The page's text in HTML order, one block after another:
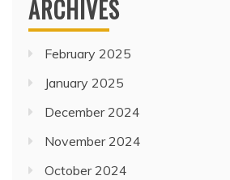
ARCHIVES
February 2025
January 2025
December 2024
November 2024
October 2024